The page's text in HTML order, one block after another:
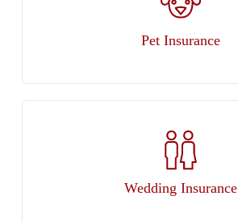
Pet Insurance
Wedding Insurance